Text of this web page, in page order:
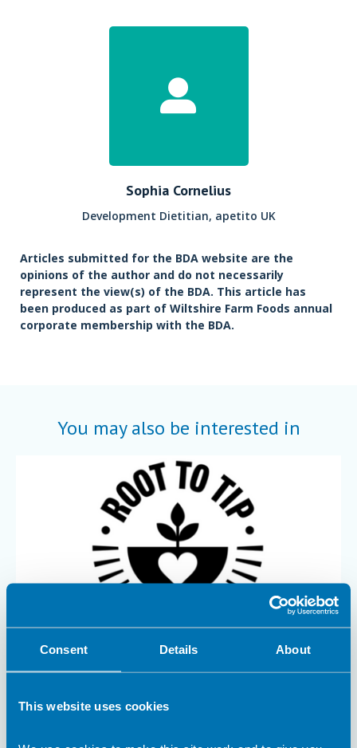
Consent Details About
This website uses cookies
Sophia Cornelius
Development Dietitian, apetito UK
Articles submitted for the BDA website are the
opinions of the author and do not necessarily
represent the view(s) of the BDA. This article has
been produced as part of Wiltshire Farm Foods annual
corporate membership with the BDA.
You may also be interested in
Dr Rachel Gibson and Georgia Browne explore the potential of